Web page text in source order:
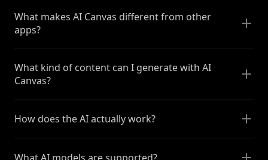
What makes AI Canvas different from other
apps?
What kind of content can I generate with AI
Canvas?
How does the AI actually work?